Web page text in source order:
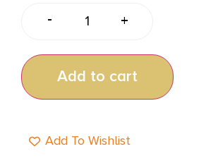
- +
Add to cart
Add To Wishlist